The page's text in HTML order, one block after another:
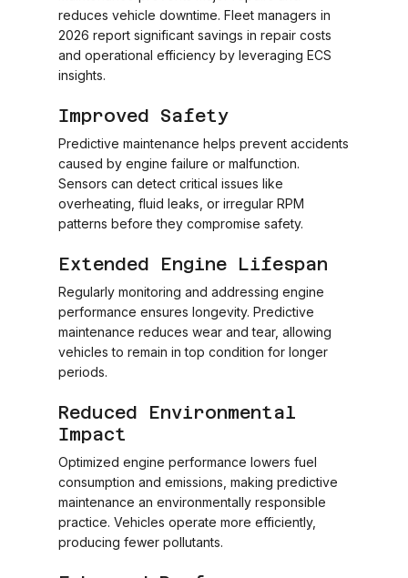
reduces vehicle downtime. Fleet managers in
2026 report significant savings in repair costs
and operational efficiency by leveraging ECS
insights.
Improved Safety
Predictive maintenance helps prevent accidents
caused by engine failure or malfunction.
Sensors can detect critical issues like
overheating, fluid leaks, or irregular RPM
patterns before they compromise safety.
Extended Engine Lifespan
Regularly monitoring and addressing engine
performance ensures longevity. Predictive
maintenance reduces wear and tear, allowing
vehicles to remain in top condition for longer
periods.
Reduced Environmental
Impact
Optimized engine performance lowers fuel
consumption and emissions, making predictive
maintenance an environmentally responsible
practice. Vehicles operate more efficiently,
producing fewer pollutants.